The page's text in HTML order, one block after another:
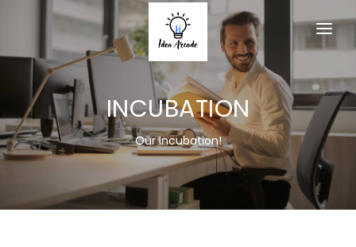
HOME
ABOUT
SERVICES
MEMBERSHIP
INCUBATION
Our Incubation!